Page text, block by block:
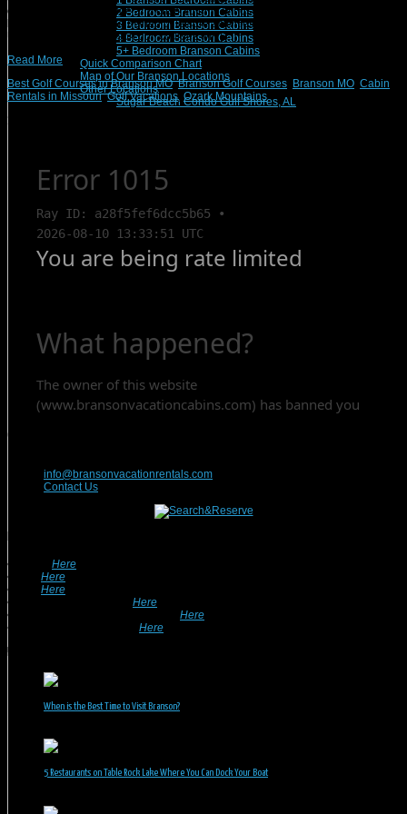
2 Bedroom Branson Cabins
3 Bedroom Branson Cabins
4 Bedroom Branson Cabins
5+ Bedroom Branson Cabins
Quick Comparison Chart
Map of Our Branson Locations
Other Locations
Sugar Beach Condo Gulf Shores, AL
colors will start to change and crisp autumn winds will begin their chorus,
lending themselves to a myriad of leisure activities to be enjoyed by fall visitors.
Undoubtedly, the Branson golf courses will […]
Read More
Best Golf Courses in Branson MO,Branson Golf Courses Branson MO Cabin
Rentals in Missouri,Golf Vacations, Ozark Mountains
Contact Us
info@bransonvacationrentals.com
Contact Us
• Search Here
• Look Here
• Look Here
• Returning Guests, Click Here
• Want To List Your Property? Click Here
•
Here
Recent Posts
When is the Best Time to Visit Branson?
5 Restaurants on Table Rock Lake Where You Can Dock Your Boat